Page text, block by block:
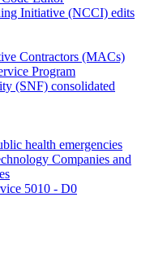
Initiative (NCCI) edits
Contractors (MACs)
Program
(SNF) consolidated
health emergencies
Companies and
5010 - D0